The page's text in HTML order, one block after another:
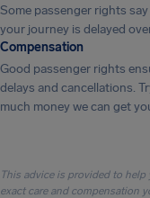
Some passenger rights
your journey is delayed
Compensation
Good passenger rights
delays and cancellations.
much money we can get
This advice is provided to
exact care and compensation